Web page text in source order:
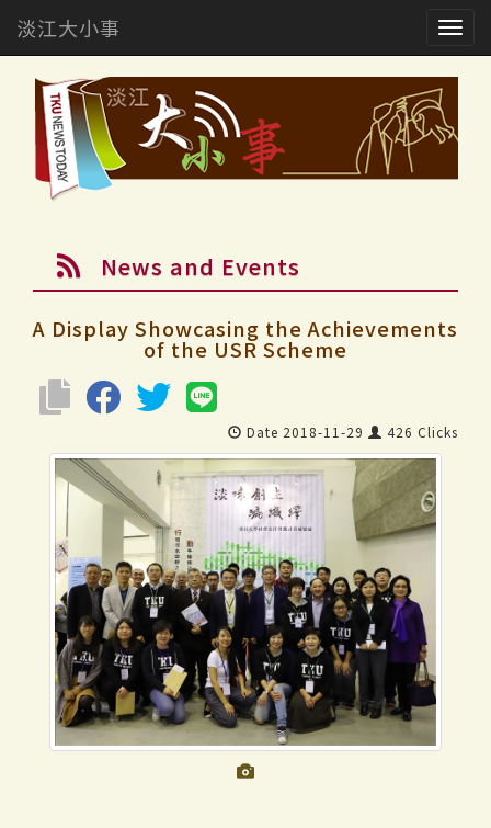
淡江大小事
News and Events
A Display Showcasing the Achievements
of the USR Scheme
Date 2018-11-29 426 Clicks